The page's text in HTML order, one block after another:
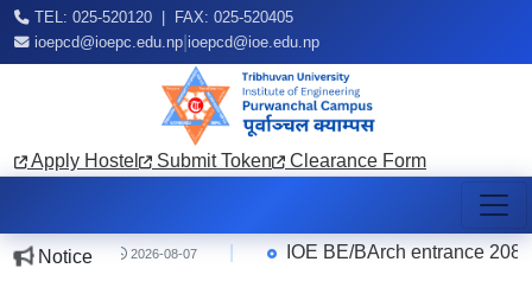
TEL: 025-520120 | FAX: 025-520405
ioepcd@ioepc.edu.np ioepcd@ioe.edu.np
Apply Hostel Submit Token Clearance Form
Notice
Quarter 2026-08-07 IOE BE/BArch entrance 2083